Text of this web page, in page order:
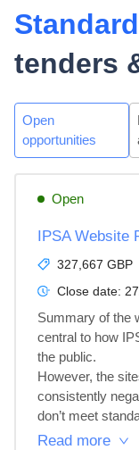
tenders
Open
opportunities
Open
IPSA Website
327,667 GBP
Close date:
Summary of the
central to how
the public.
However, the
consistently
don’t meet
Read more